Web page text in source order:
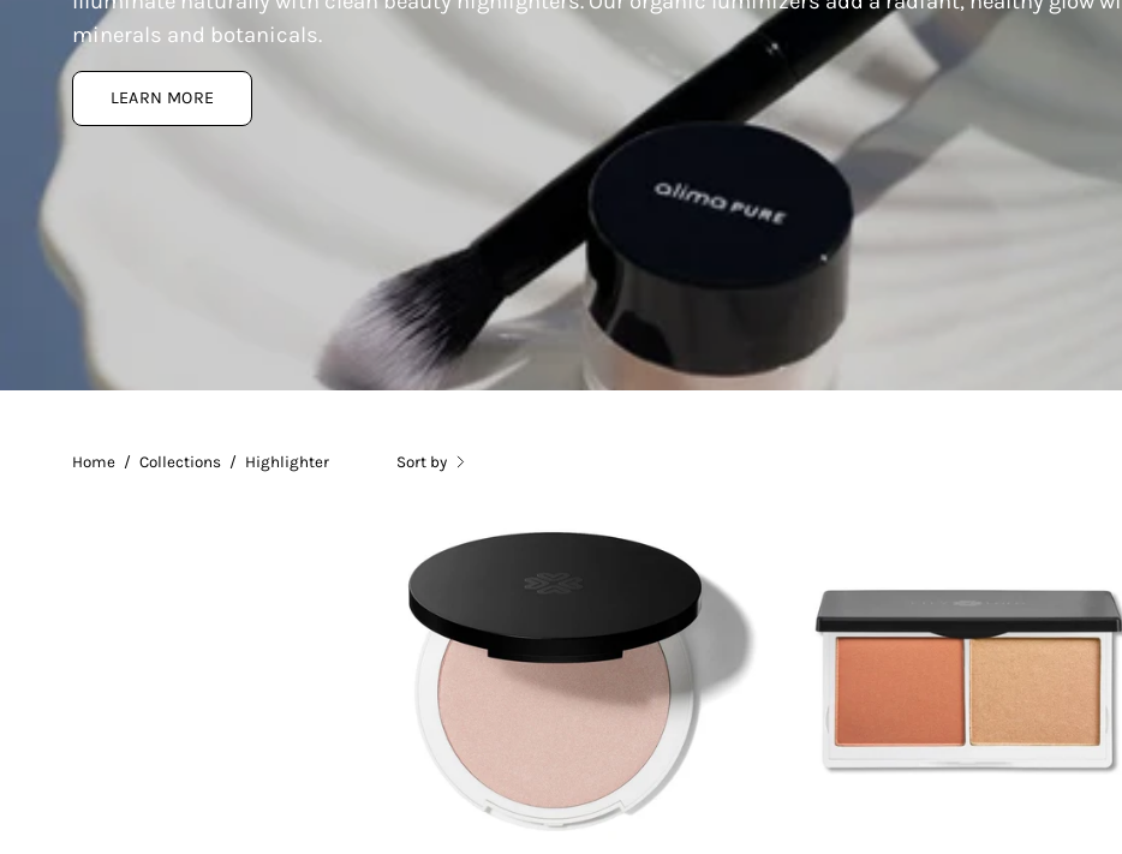
minerals and botanicals.
LEARN MORE
Home / Collections / Highlighter Sort by
Lolo
Pressed
Mineral
Highlighter
London
Cheek
Duo